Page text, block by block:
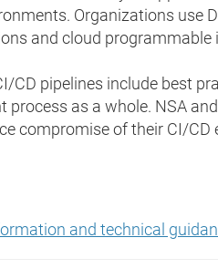
Organizations use
and cloud programmable
CD pipelines include best
as a whole. NSA
compromise of their CI/
and technical